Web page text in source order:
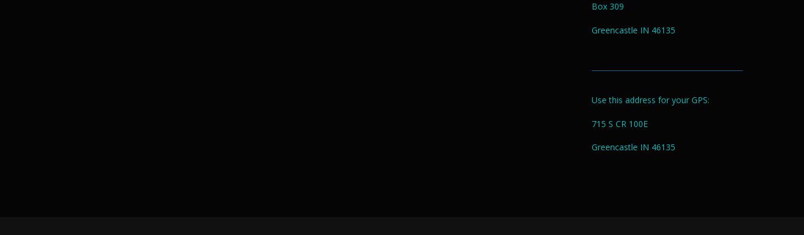
Box 309
Greencastle IN 46135
Use this address for your GPS:
715 S CR 100E
Greencastle IN 46135